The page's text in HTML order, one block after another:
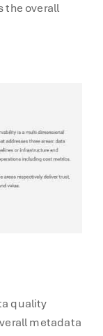
the overall
quality
metadata